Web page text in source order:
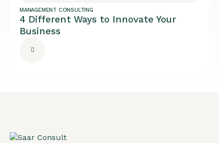
MANAGEMENT CONSULTING
4 Different Ways to Innovate Your
Business